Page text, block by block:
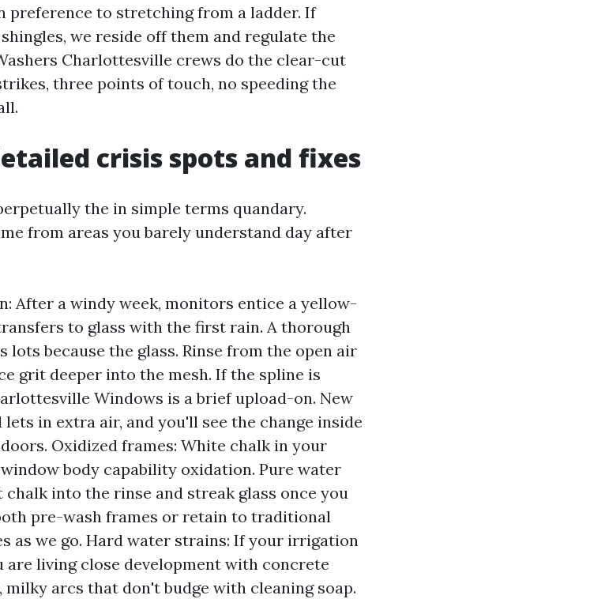
preference to stretching from a ladder. If
we reside off them and regulate the
Charlottesville crews do the clear-cut
three points of touch, no speeding the
crisis spots and fixes
the in simple terms quandary.
from areas you barely understand day after
After a windy week, monitors entice a yellow-
to glass with the first rain. A thorough
lots because the glass. Rinse from the open air
grit deeper into the mesh. If the spline is
Windows is a brief upload-on. New
in extra air, and you'll see the change inside
Oxidized frames: White chalk in your
body capability oxidation. Pure water
into the rinse and streak glass once you
pre-wash frames or retain to traditional
as we go. Hard water strains: If your irrigation
are living close development with concrete
milky arcs that don't budge with cleaning soap.